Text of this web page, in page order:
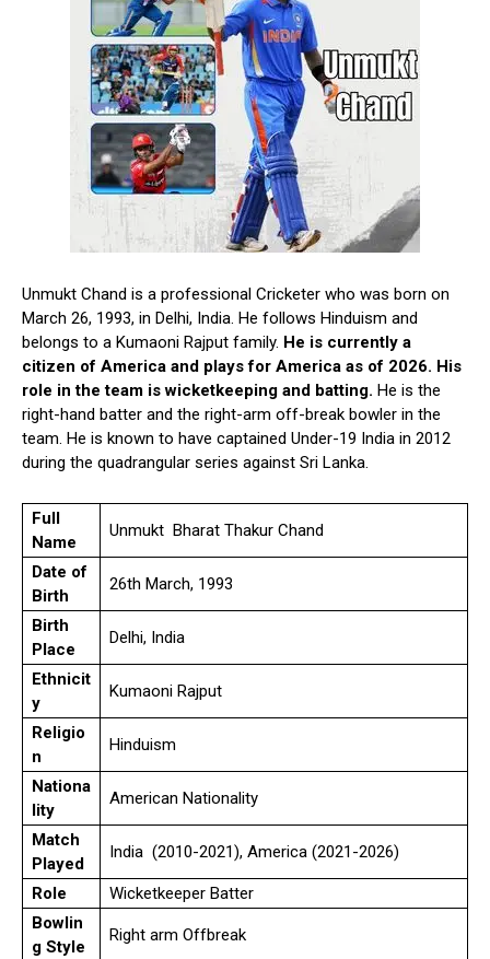
Unmukt Chand is a professional Cricketer who was born on
March 26, 1993, in Delhi, India. He follows Hinduism and
belongs to a Kumaoni Rajput family. He is currently a
citizen of America and plays for America as of 2026. His
role in the team is wicketkeeping and batting. He is the
right-hand batter and the right-arm off-break bowler in the
team. He is known to have captained Under-19 India in 2012
during the quadrangular series against Sri Lanka.
Full
Name
Unmukt Bharat Thakur Chand
Date of
Birth
26th March, 1993
Birth
Place
Delhi, India
Ethnicit
y
Kumaoni Rajput
Religio
n
Hinduism
Nationa
lity
American Nationality
Match
Played
India (2010-2021), America (2021-2026)
Role
Wicketkeeper Batter
Bowlin
g Style
Right arm Offbreak